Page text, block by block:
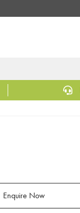
Enquire Now